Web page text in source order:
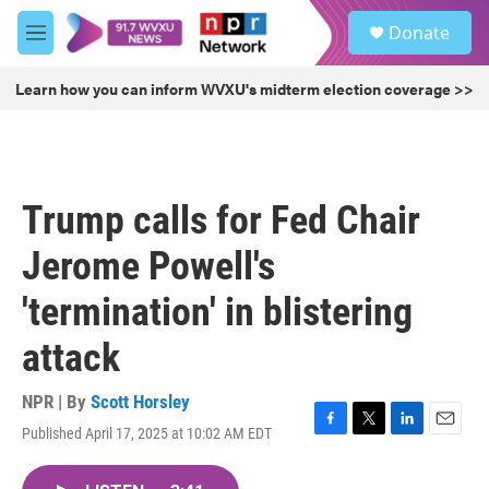
Skip to main content
M
e
u
Donate
Learn how you can inform WVXU's midterm election coverage >>
Trump calls for Fed Chair
Jerome Powell's
'termination' in blistering
attack
NPR | By Scott Horsley
Published April 17, 2025 at 10:02 AM EDT
F
T
L
E